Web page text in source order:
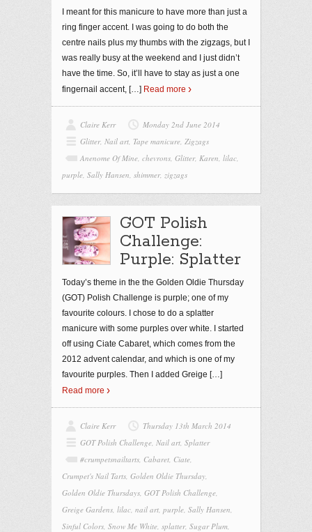
I meant for this manicure to have more than just a
ring finger accent. I was going to do both the
centre nails plus my thumbs with the zigzags, but I
was really busy at the weekend and I just didn’t
have the time. So, it’ll have to stay as just a one
fingernail accent, […] Read more
Claire Kerr
Monday 2nd June 2014
Glitter, Nail art, Tape manicure, Zigzags
Anenome Of Mine, chevrons, Glitter, Karen, lilac,
purple, Sally Hansen, shimmer, zigzags
GOT Polish
Challenge:
Purple: Splatter
Today’s theme in the the Golden Oldie Thursday
(GOT) Polish Challenge is purple; one of my
favourite colours. I chose to do a splatter
manicure with some purples over white. I started
off using Ciate Cabaret, which comes from the
2012 advent calendar, and which is one of my
favourite purples. Then I added Greige […]
Read more
Claire Kerr
Thursday 13th March 2014
GOT Polish Challenge, Nail art, Splatter
#crumpetsnailtarts, Cabaret, Ciate,
Crumpet's Nail Tarts, Golden Oldie Thursday,
Golden Oldie Thursdays, GOT Polish Challenge,
Greige Gardens, lilac, nail art, purple, Sally Hansen,
Sinful Colors, Snow Me White, splatter, Sugar Plum,